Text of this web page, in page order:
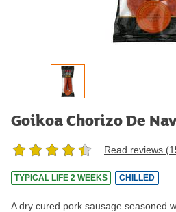
Goikoa Chorizo De
Read reviews (
TYPICAL LIFE 2 WEEKS CHILLED
A dry cured pork sausage seasoned